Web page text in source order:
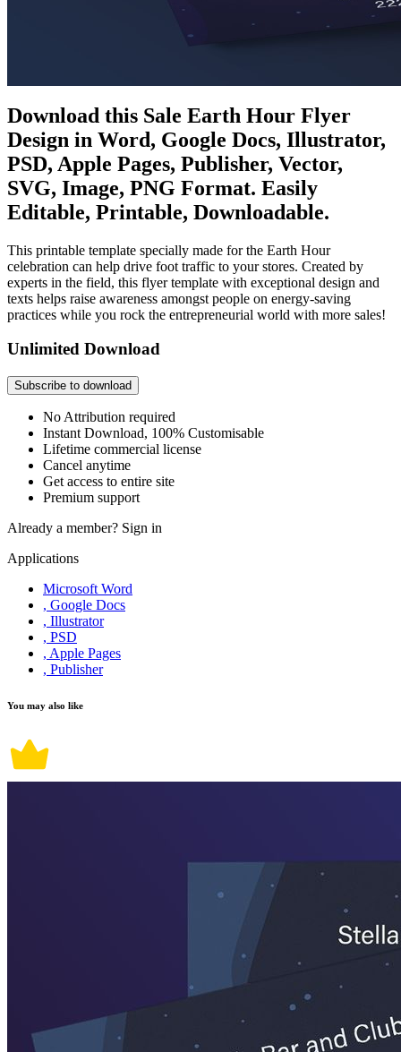
Download this Sale Earth Hour Flyer
Design in Word, Google Docs, Illustrator,
PSD, Apple Pages, Publisher, Vector,
SVG, Image, PNG Format. Easily
Editable, Printable, Downloadable.
This printable template specially made for the Earth Hour
celebration can help drive foot traffic to your stores. Created by
experts in the field, this flyer template with exceptional design and
texts helps raise awareness amongst people on energy-saving
practices while you rock the entrepreneurial world with more sales!
Unlimited Download
Subscribe to download
No Attribution required
Instant Download, 100% Customisable
Lifetime commercial license
Cancel anytime
Get access to entire site
Premium support
Already a member? Sign in
Applications
Microsoft Word
, Google Docs
, Illustrator
, PSD
, Apple Pages
, Publisher
You may also like